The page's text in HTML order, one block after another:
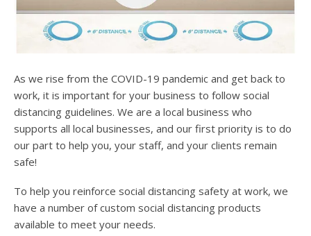
As we rise from the COVID-19 pandemic and get back to
work, it is important for your business to follow social
distancing guidelines. We are a local business who
supports all local businesses, and our first priority is to do
our part to help you, your staff, and your clients remain
safe!
To help you reinforce social distancing safety at work, we
have a number of custom social distancing products
available to meet your needs.